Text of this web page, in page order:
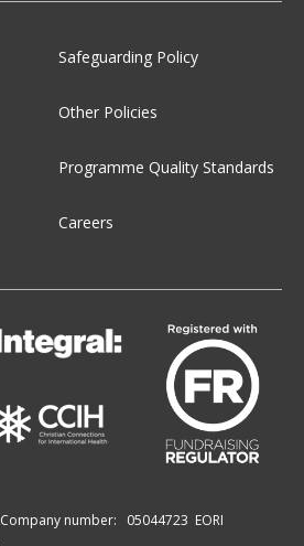
Safeguarding Policy
Other Policies
Programme Quality Standards
Careers
Company number: 05044723 EORI